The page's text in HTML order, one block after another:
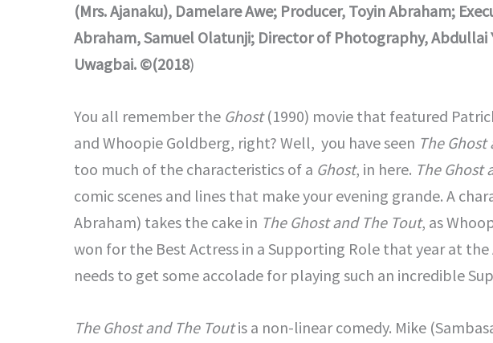
(Mrs. Ajanaku), Damelare Awe; Producer, Toyin Abraham;
Abraham, Samuel Olatunji; Director of Photography, Abdullai
Uwagbai. ©(2018)
You all remember the Ghost(1990) movie that featured
and Whoopie Goldberg, right? Well, you have seen The
too much of the characteristics of a Ghost, in here. The Ghost
comic scenes and lines that make your evening grande. A
Abraham) takes the cake in The Ghost and The Tout, as
won for the Best Actress in a Supporting Role that year at the
needs to get some accolade for playing such an incredible
The Ghost and The Toutis a non-linear comedy. Mike